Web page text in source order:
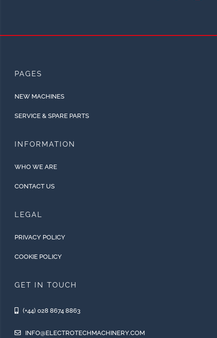
PAGES
NEW MACHINES
SERVICE & SPARE PARTS
INFORMATION
WHO WE ARE
CONTACT US
LEGAL
PRIVACY POLICY
COOKIE POLICY
GET IN TOUCH
(+44) 028 8674 8863
INFO@ELECTROTECHMACHINERY.COM